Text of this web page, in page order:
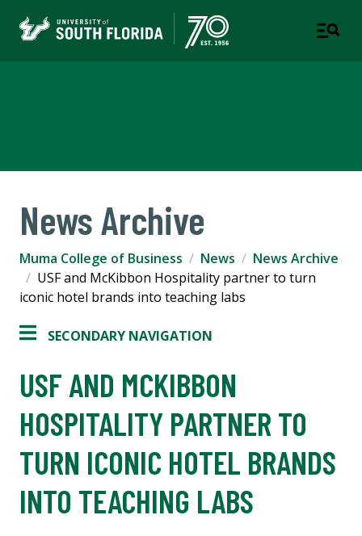
News Archive
Muma College of Business News
News Archive
USF and McKibbon Hospitality partner to turn
iconic hotel brands into teaching labs
SECONDARY NAVIGATION
USF AND MCKIBBON
HOSPITALITY PARTNER TO
TURN ICONIC HOTEL BRANDS
INTO TEACHING LABS